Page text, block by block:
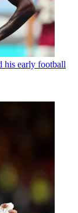
his early football